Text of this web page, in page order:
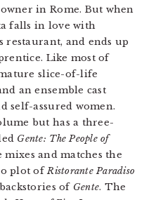
in Rome. But when
falls in love with
restaurant, and ends up
Like most of
mature slice-of-life
an ensemble cast
self-assured women.
but has a three-
Gente: The People of
mixes and matches the
plot ofRistorante Paradiso
of Gente. The